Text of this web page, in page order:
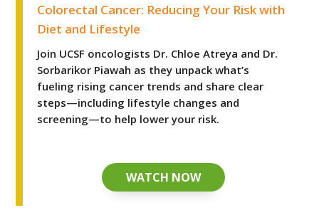
Colorectal Cancer: Reducing Your Risk with
Diet and Lifestyle
Join UCSF oncologists Dr. Chloe Atreya and Dr.
Sorbarikor Piawah as they unpack what’s
fueling rising cancer trends and share clear
steps—including lifestyle changes and
screening—to help lower your risk.
WATCH NOW